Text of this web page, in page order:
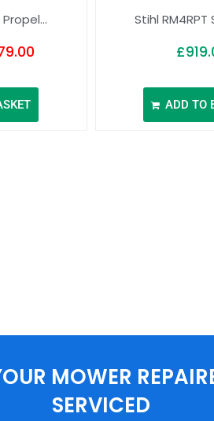
Stihl RM4RPT
£
ADD TO
MOWER
SERVICED